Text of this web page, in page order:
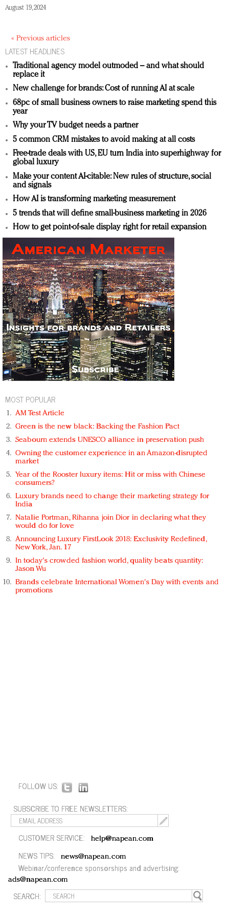
August 19, 2024
« Previous articles
LATEST HEADLINES
Traditional agency model outmoded – and what should
replace it
New challenge for brands: Cost of running AI at scale
68pc of small business owners to raise marketing spend this
year
Why your TV budget needs a partner
5 common CRM mistakes to avoid making at all costs
Free-trade deals with US, EU turn India into superhighway for
global luxury
Make your content AI-citable: New rules of structure, social
and signals
How AI is transforming marketing measurement
5 trends that will define small-business marketing in 2026
How to get point-of-sale display right for retail expansion
MOST POPULAR
AM Test Article
Green is the new black: Backing the Fashion Pact
Seabourn extends UNESCO alliance in preservation push
Owning the customer experience in an Amazon-disrupted
market
Year of the Rooster luxury items: Hit or miss with Chinese
consumers?
Luxury brands need to change their marketing strategy for
India
Natalie Portman, Rihanna join Dior in declaring what they
would do for love
Announcing Luxury FirstLook 2018: Exclusivity Redefined,
New York, Jan. 17
In today's crowded fashion world, quality beats quantity:
Jason Wu
Brands celebrate International Women's Day with events and
promotions
FOLLOW US:
SUBSCRIBE TO FREE NEWSLETTERS:
CUSTOMER SERVICE: help@napean.com
NEWS TIPS: news@napean.com
Webinar/conference sponsorships and advertising:
ads@napean.com
SEARCH: